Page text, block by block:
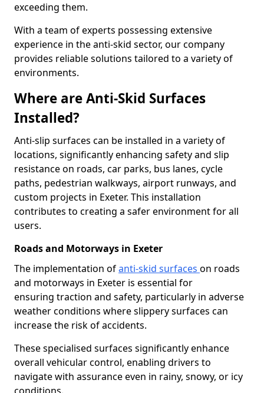
exceeding them.
With a team of experts possessing extensive
experience in the anti-skid sector, our company
provides reliable solutions tailored to a variety of
environments.
Where are Anti-Skid Surfaces
Installed?
Anti-slip surfaces can be installed in a variety of
locations, significantly enhancing safety and slip
resistance on roads, car parks, bus lanes, cycle
paths, pedestrian walkways, airport runways, and
custom projects in Exeter. This installation
contributes to creating a safer environment for all
users.
Roads and Motorways in Exeter
The implementation ofanti-skid surfaces on roads
and motorways in Exeter is essential for
ensuring traction and safety, particularly in adverse
weather conditions where slippery surfaces can
increase the risk of accidents.
These specialised surfaces significantly enhance
overall vehicular control, enabling drivers to
navigate with assurance even in rainy, snowy, or icy